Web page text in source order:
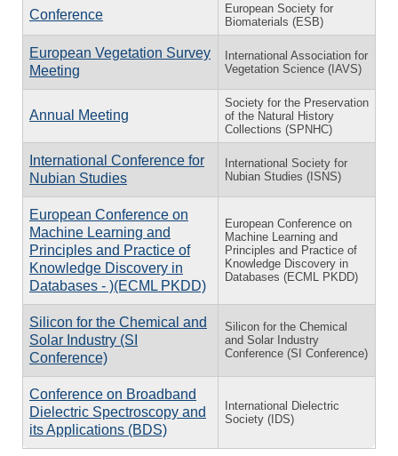
Conference
European Society for
Biomaterials (ESB)
European Vegetation Survey
Meeting
International Association for
Vegetation Science (IAVS)
Annual Meeting
Society for the Preservation
of the Natural History
Collections (SPNHC)
International Conference for
Nubian Studies
International Society for
Nubian Studies (ISNS)
European Conference on
Machine Learning and
Principles and Practice of
Knowledge Discovery in
Databases - )(ECML PKDD)
European Conference on
Machine Learning and
Principles and Practice of
Knowledge Discovery in
Databases (ECML PKDD)
Silicon for the Chemical and
Solar Industry (SI
Conference)
Silicon for the Chemical
and Solar Industry
Conference (SI Conference)
Conference on Broadband
Dielectric Spectroscopy and
its Applications (BDS)
International Dielectric
Society (IDS)